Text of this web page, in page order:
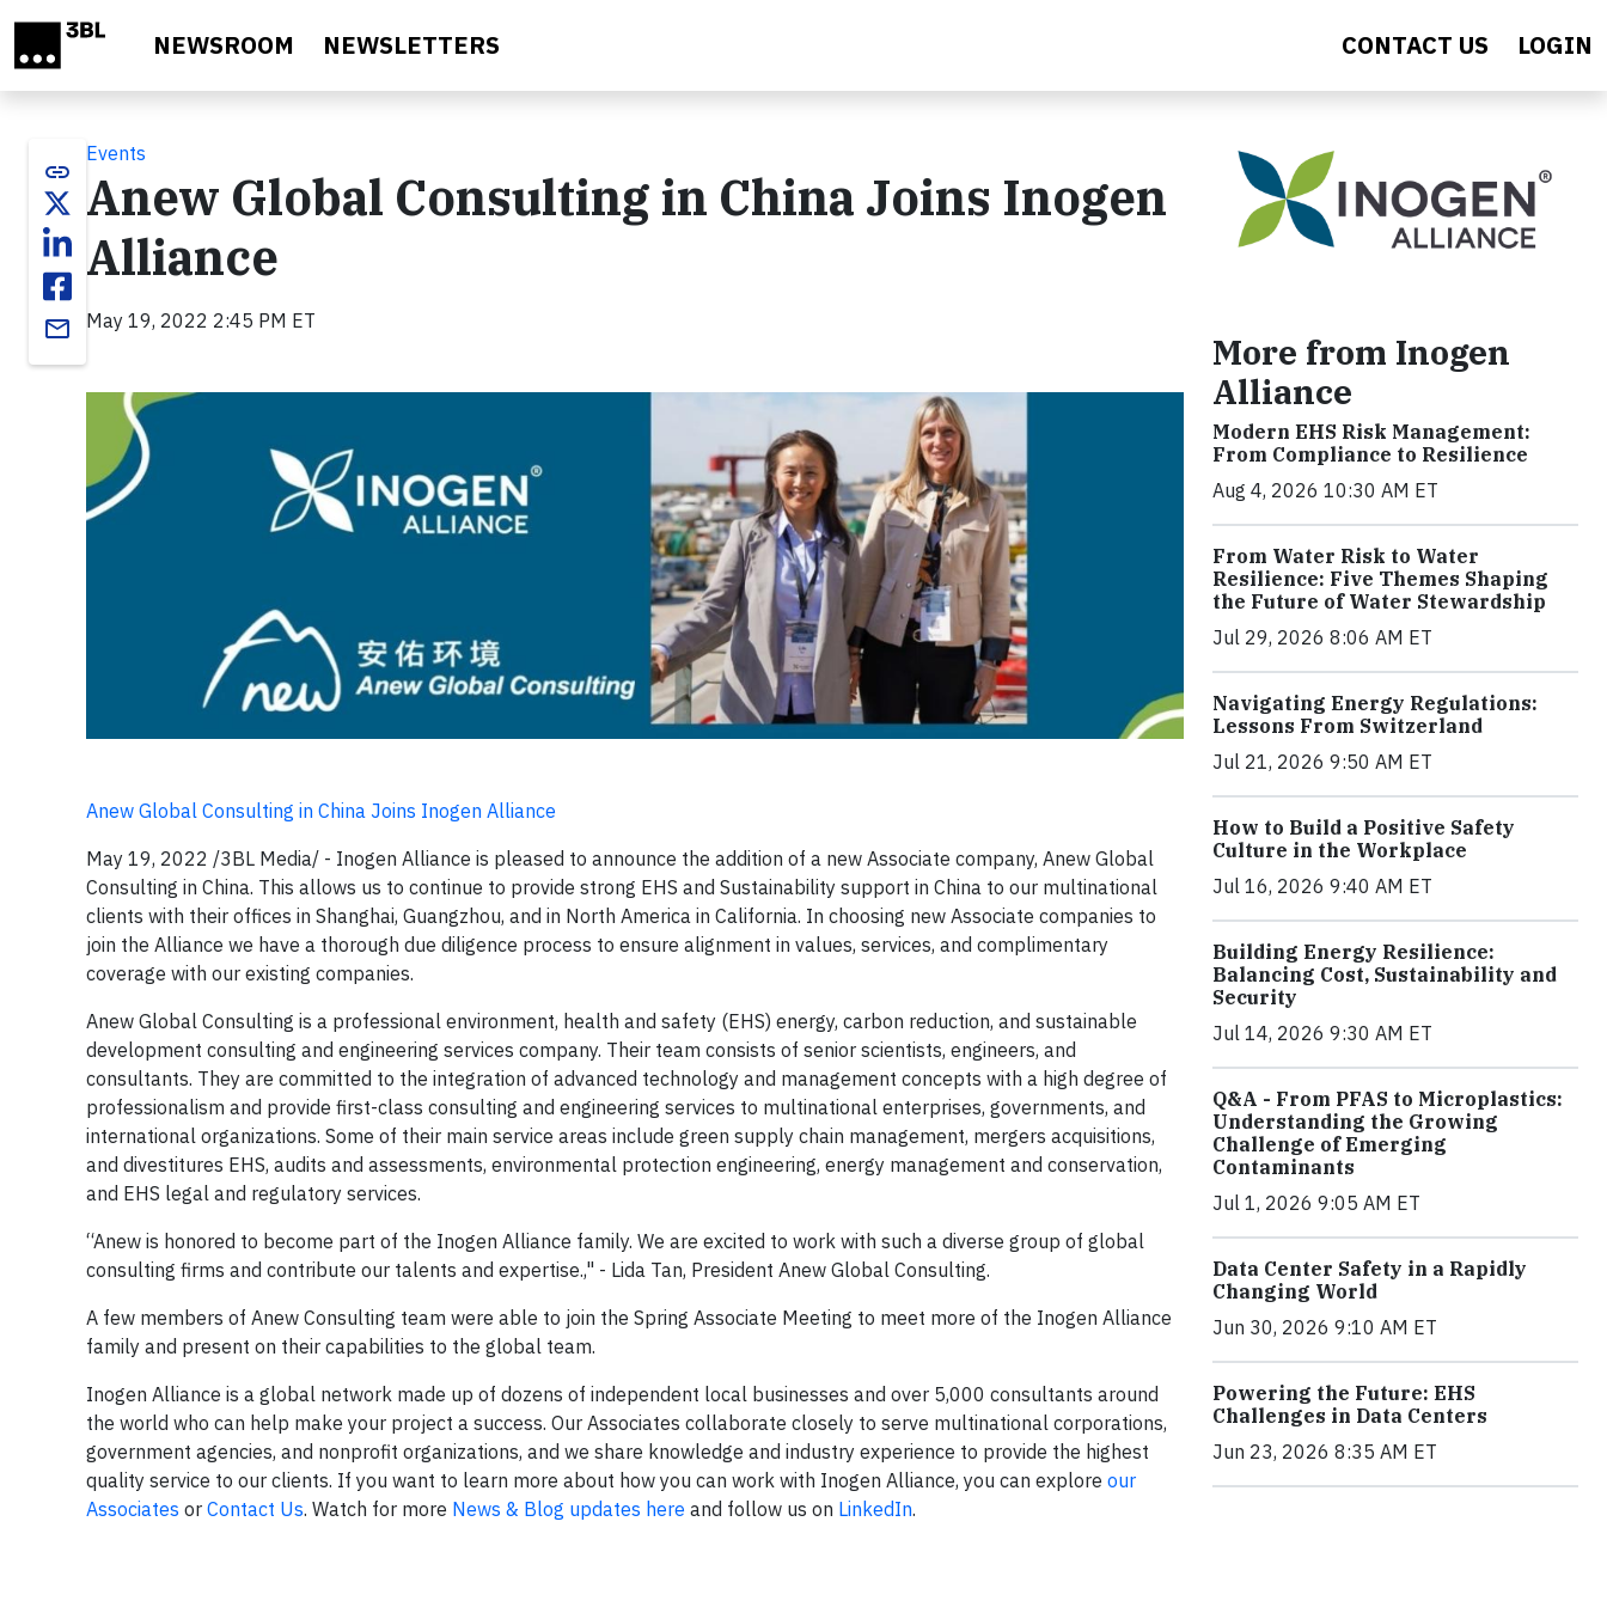
NEWSROOM NEWSLETTERS CONTACT US LOGIN
link
email
Events
Anew Global Consulting in China Joins Inogen
Alliance
May 19, 2022 2:45 PM ET
Anew Global Consulting in China Joins Inogen Alliance
May 19, 2022 /3BL Media/ - Inogen Alliance is pleased to announce the addition of a new Associate company, Anew Global
Consulting in China. This allows us to continue to provide strong EHS and Sustainability support in China to our multinational
clients with their offices in Shanghai, Guangzhou, and in North America in California. In choosing new Associate companies to
join the Alliance we have a thorough due diligence process to ensure alignment in values, services, and complimentary
coverage with our existing companies.
Anew Global Consulting is a professional environment, health and safety (EHS) energy, carbon reduction, and sustainable
development consulting and engineering services company. Their team consists of senior scientists, engineers, and
consultants. They are committed to the integration of advanced technology and management concepts with a high degree of
professionalism and provide first-class consulting and engineering services to multinational enterprises, governments, and
international organizations. Some of their main service areas include green supply chain management, mergers acquisitions,
and divestitures EHS, audits and assessments, environmental protection engineering, energy management and conservation,
and EHS legal and regulatory services.
“Anew is honored to become part of the Inogen Alliance family. We are excited to work with such a diverse group of global
consulting firms and contribute our talents and expertise.," - Lida Tan, President Anew Global Consulting.
A few members of Anew Consulting team were able to join the Spring Associate Meeting to meet more of the Inogen Alliance
family and present on their capabilities to the global team.
Inogen Alliance is a global network made up of dozens of independent local businesses and over 5,000 consultants around
the world who can help make your project a success. Our Associates collaborate closely to serve multinational corporations,
government agencies, and nonprofit organizations, and we share knowledge and industry experience to provide the highest
quality service to our clients. If you want to learn more about how you can work with Inogen Alliance, you can explore our
Associates or Contact Us. Watch for more News & Blog updates here and follow us on LinkedIn.
More from Inogen
Alliance
Modern EHS Risk Management:
From Compliance to Resilience
Aug 4, 2026 10:30 AM ET
From Water Risk to Water
Resilience: Five Themes Shaping
the Future of Water Stewardship
Jul 29, 2026 8:06 AM ET
Navigating Energy Regulations:
Lessons From Switzerland
Jul 21, 2026 9:50 AM ET
How to Build a Positive Safety
Culture in the Workplace
Jul 16, 2026 9:40 AM ET
Building Energy Resilience:
Balancing Cost, Sustainability and
Security
Jul 14, 2026 9:30 AM ET
Q&A - From PFAS to Microplastics:
Understanding the Growing
Challenge of Emerging
Contaminants
Jul 1, 2026 9:05 AM ET
Data Center Safety in a Rapidly
Changing World
Jun 30, 2026 9:10 AM ET
Powering the Future: EHS
Challenges in Data Centers
Jun 23, 2026 8:35 AM ET